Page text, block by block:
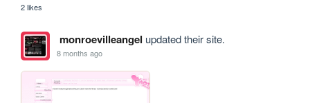
2 likes
monroevilleangel updated their site.
8 months ago